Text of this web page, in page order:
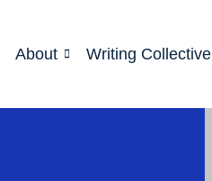
About Writing Collective